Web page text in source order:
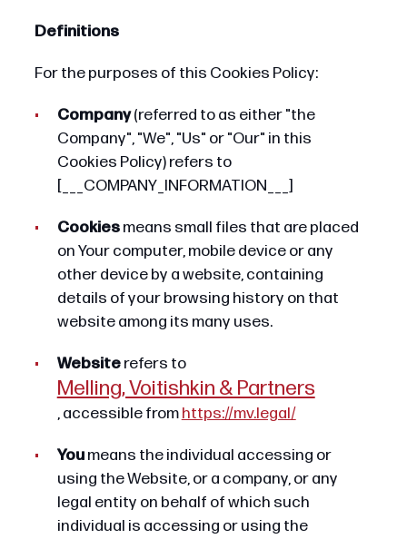
Definitions
For the purposes of this Cookies Policy:
Company(referred to as either "the
Company", "We", "Us" or "Our" in this
Cookies Policy) refers to
[___COMPANY_INFORMATION___]
Cookiesmeans small files that are placed
on Your computer, mobile device or any
other device by a website, containing
details of your browsing history on that
website among its many uses.
Websiterefers to
Melling, Voitishkin & Partners
, accessible fromhttps://mv.legal/
Youmeans the individual accessing or
using the Website, or a company, or any
legal entity on behalf of which such
individual is accessing or using the